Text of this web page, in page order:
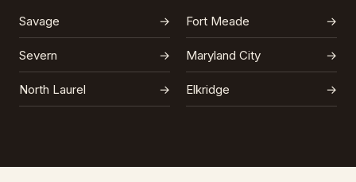
Savage → Fort Meade →
Severn → Maryland City →
North Laurel → Elkridge →